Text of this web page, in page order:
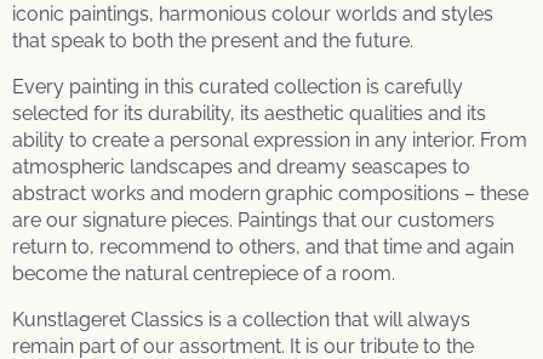
iconic paintings, harmonious colour worlds and styles
that speak to both the present and the future.
Every painting in this curated collection is carefully
selected for its durability, its aesthetic qualities and its
ability to create a personal expression in any interior. From
atmospheric landscapes and dreamy seascapes to
abstract works and modern graphic compositions – these
are our signature pieces. Paintings that our customers
return to, recommend to others, and that time and again
become the natural centrepiece of a room.
Kunstlageret Classics is a collection that will always
remain part of our assortment. It is our tribute to the